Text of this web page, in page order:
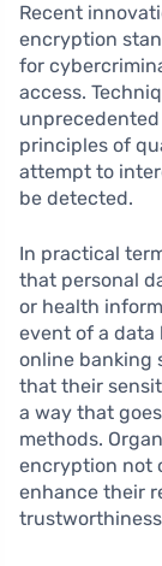
Recent
encryption
for
access.
principles of
attempt to
be detected.
In practical
that personal
or health
event of a data
online banking
that their
a way that
methods.
encryption not
enhance their